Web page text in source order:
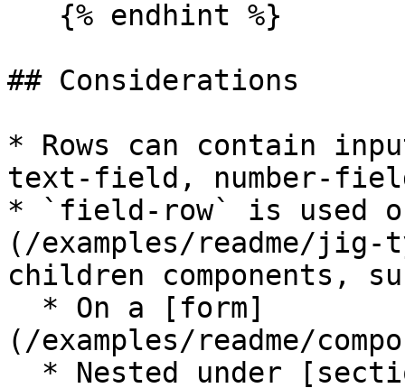
## Considerations
* Rows can contain
text-field, number-
* `field-row` is used
(/examples/readme/
children components,
(/examples/readme/